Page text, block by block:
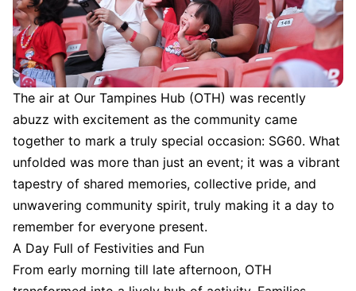
The air at Our Tampines Hub (OTH) was recently
abuzz with excitement as the community came
together to mark a truly special occasion: SG60. What
unfolded was more than just an event; it was a vibrant
tapestry of shared memories, collective pride, and
unwavering community spirit, truly making it a day to
remember for everyone present.
A Day Full of Festivities and Fun
From early morning till late afternoon, OTH